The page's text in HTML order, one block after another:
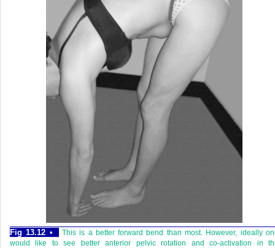
Fig 13.12 •
This is a better forward bend than most. However, ideally
would like to see better anterior pelvic rotation and co-activation in